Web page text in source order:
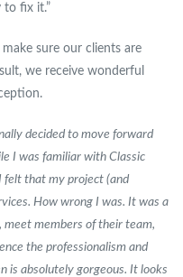
to fix it.”
sure our clients are
we receive wonderful
decided to move forward
I was familiar with Classic
felt that my project (and
How wrong I was. It was a
members of their team,
the professionalism and
is absolutely gorgeous. It looks